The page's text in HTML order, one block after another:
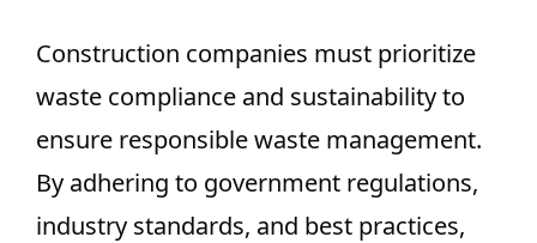
Construction companies must prioritize
waste compliance and sustainability to
ensure responsible waste management.
By adhering to government regulations,
industry standards, and best practices,